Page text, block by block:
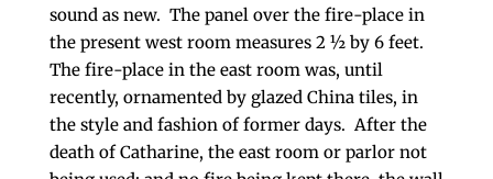
sound as new. The panel over the fire-place in
the present west room measures 2 ½ by 6 feet.
The fire-place in the east room was, until
recently, ornamented by glazed China tiles, in
the style and fashion of former days. After the
death of Catharine, the east room or parlor not